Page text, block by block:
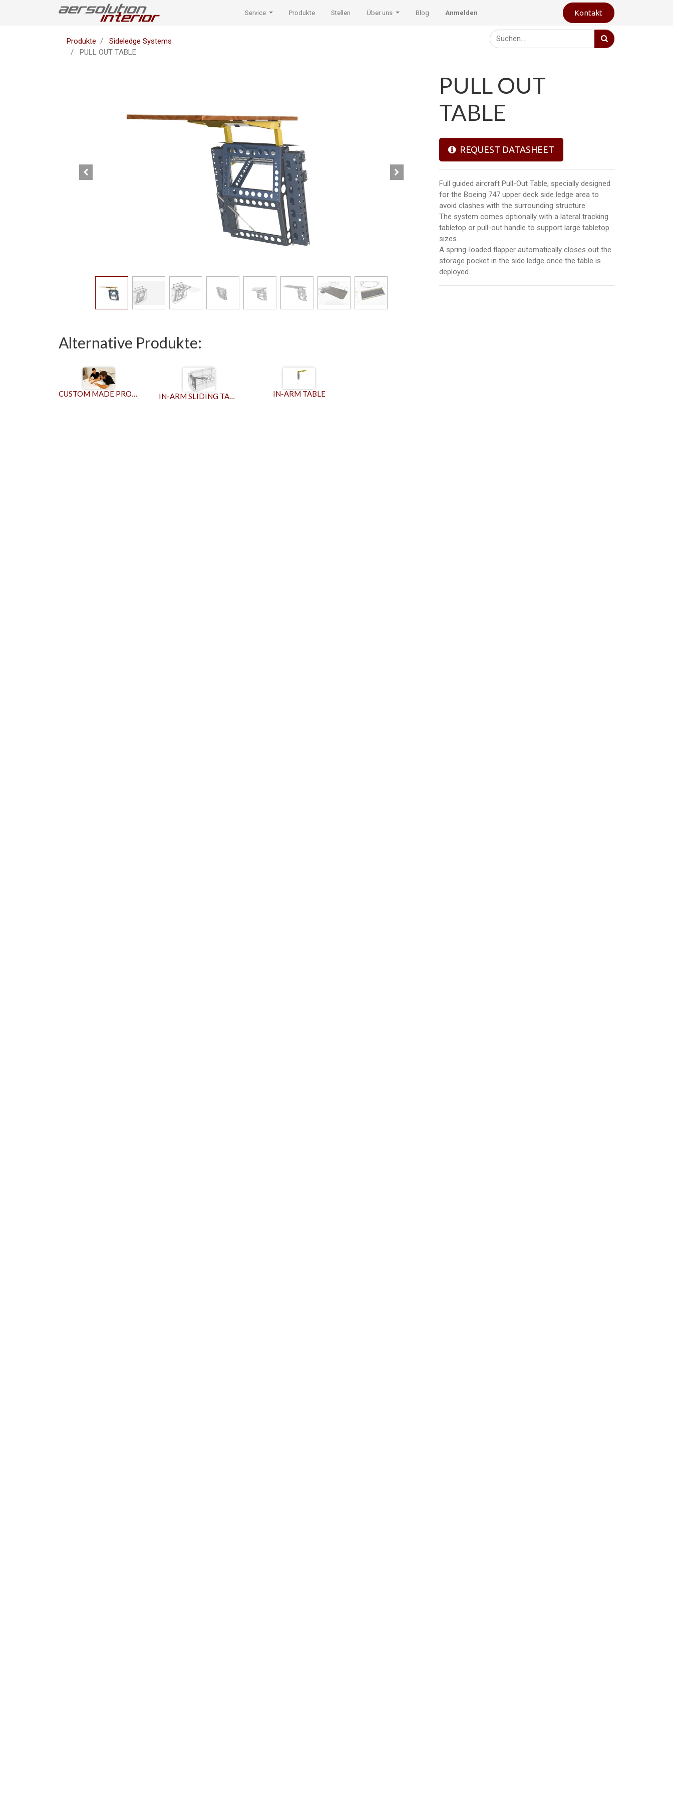
Service Produkte Stellen Über uns Blog Anmelden Kontakt
Produkte
Sideledge Systems
PULL OUT TABLE
PULL OUT
TABLE
REQUEST DATASHEET
Full guided aircraft Pull-Out Table, specially designed
for the Boeing 747 upper deck side ledge area to
avoid clashes with the surrounding structure.
The system comes optionally with a lateral tracking
tabletop or pull-out handle to support large tabletop
sizes.
A spring-loaded flapper automatically closes out the
storage pocket in the side ledge once the table is
deployed.
Alternative Produkte:
IN-ARM TABLE